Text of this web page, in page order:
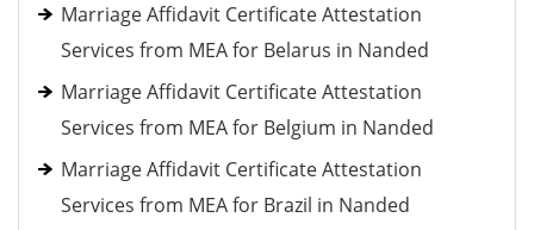
Marriage Affidavit Certificate Attestation
Services from MEA for Belarus in Nanded
Marriage Affidavit Certificate Attestation
Services from MEA for Belgium in Nanded
Marriage Affidavit Certificate Attestation
Services from MEA for Brazil in Nanded